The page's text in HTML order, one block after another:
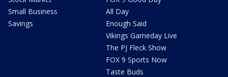
Small Business
Savings
All Day
Enough Said
Vikings Gameday Live
The PJ Fleck Show
FOX 9 Sports Now
Taste Buds